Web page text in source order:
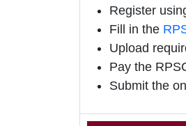
Register
Fill in the
Upload
Pay the
Submit the